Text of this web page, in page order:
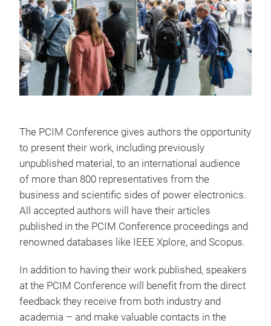
The PCIM Conference gives authors the opportunity
to present their work, including previously
unpublished material, to an international audience
of more than 800 representatives from the
business and scientific sides of power electronics.
All accepted authors will have their articles
published in the PCIM Conference proceedings and
renowned databases like IEEE Xplore, and Scopus.
In addition to having their work published, speakers
at the PCIM Conference will benefit from the direct
feedback they receive from both industry and
academia – and make valuable contacts in the